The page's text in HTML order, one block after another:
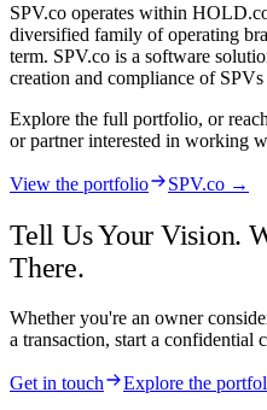
SPV.co operates within
diversified family of operating
term. SPV.co is a software
creation and compliance of SPVs
Explore the full portfolio, or
or partner interested in working
View the portfolio SPV.co →
Tell Us Your Vision.
There.
Whether you're an owner
a transaction, start a confidential
Get in touch
Explore the